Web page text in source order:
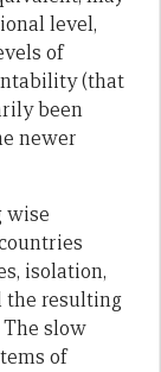
level,
of
(that
been
newer
wise
isolation,
the resulting
slow
of